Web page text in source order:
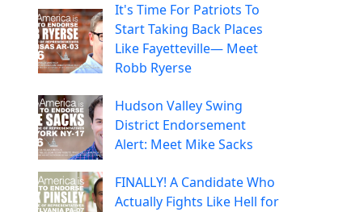
It's Time For Patriots To
Start Taking Back Places
Like Fayetteville— Meet
Robb Ryerse
Hudson Valley Swing
District Endorsement
Alert: Meet Mike Sacks
FINALLY! A Candidate Who
Actually Fights Like Hell for